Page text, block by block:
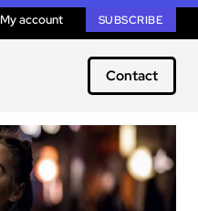
My account SUBSCRIBE
Contact